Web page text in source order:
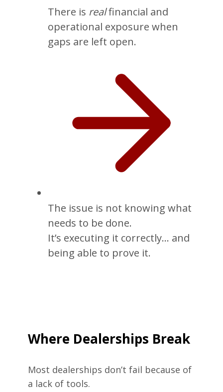
There is realfinancial and
operational exposure when
gaps are left open.
The issue is not knowing what
needs to be done.
It’s executing it correctly… and
being able to prove it.
Where Dealerships Break
Most dealerships don’t fail because of
a lack of tools.